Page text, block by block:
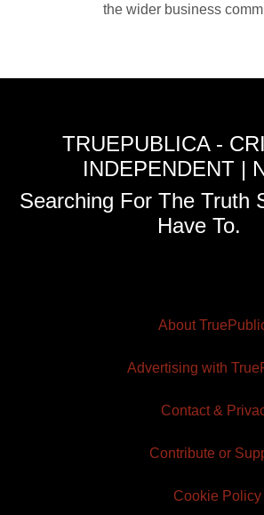
the wider business
TRUEPUBLICA -
INDEPENDENT |
Searching For The Truth
Have To.
About
Advertising with
Contact &
Contribute or
Cookie Policy